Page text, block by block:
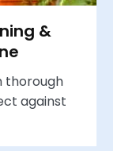
&
thorough
against